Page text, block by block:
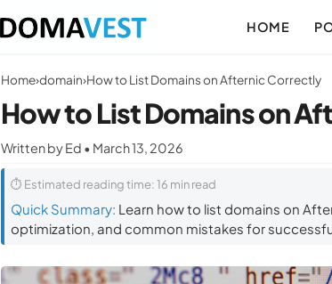
HOME
Home›domain›How to List Domains on Afternic Correctly
How to List Domains on
Written by Ed • March 13, 2026
⏱ Estimated reading time: 16 min read
Quick Summary: Learn how to list domains on
optimization, and common mistakes for